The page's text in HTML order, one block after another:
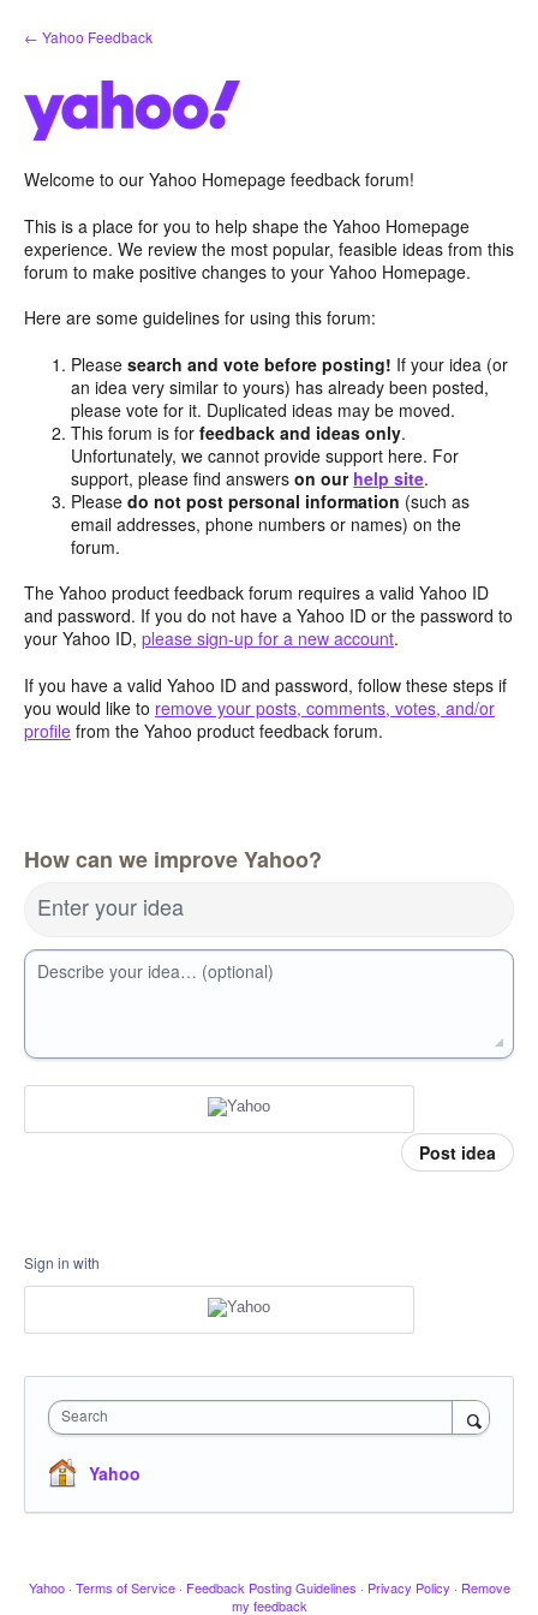
Skip
to
← Yahoo Feedback
Welcome to our Yahoo Homepage feedback forum!
This is a place for you to help shape the Yahoo Homepage
experience. We review the most popular, feasible ideas from this
forum to make positive changes to your Yahoo Homepage.
Here are some guidelines for using this forum:
Pleasesearch and vote before posting! If your idea (or
an idea very similar to yours) has already been posted,
please vote for it. Duplicated ideas may be moved.
This forum is forfeedback and ideas only.
Unfortunately, we cannot provide support here. For
support, please find answerson our help site.
Pleasedo not post personal information (such as
email addresses, phone numbers or names) on the
forum.
The Yahoo product feedback forum requires a valid Yahoo ID
and password. If you do not have a Yahoo ID or the password to
your Yahoo ID, please sign-up for a new account.
If you have a valid Yahoo ID and password, follow these steps if
you would like to remove your posts, comments, votes, and/or
profile from the Yahoo product feedback forum.
How can we improve Yahoo?
Enter your idea
Describe your idea… (optional)
Post idea
Sign in with
Search
Yahoo
Yahoo · Terms of Service · Feedback Posting Guidelines · Privacy Policy · Remove
my feedback